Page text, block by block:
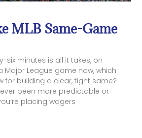
MLB Same-Game
six minutes is all it takes, on
Major League game now, which
for building a clear, tight same?
been more predictable or
placing wagers